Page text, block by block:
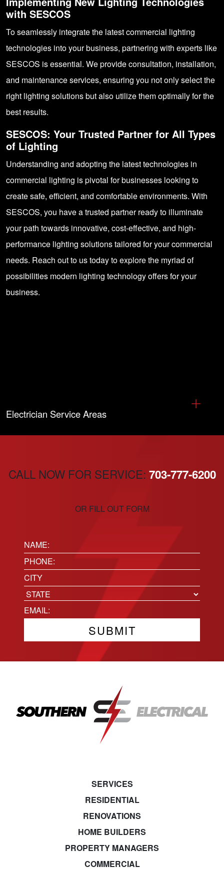
with SESCOS
To seamlessly integrate the latest commercial lighting
technologies into your business, partnering with experts like
SESCOS is essential. We provide consultation, installation,
and maintenance services, ensuring you not only select the
right lighting solutions but also utilize them optimally for the
best results.
SESCOS: Your Trusted Partner for All Types
of Lighting
Understanding and adopting the latest technologies in
commercial lighting is pivotal for businesses looking to
create safe, efficient, and comfortable environments. With
SESCOS, you have a trusted partner ready to illuminate
your path towards innovative, cost-effective, and high-
performance lighting solutions tailored for your commercial
needs. Reach out to us today to explore the myriad of
possibilities modern lighting technology offers for your
business.
Electrician Service Areas
CALL NOW FOR SERVICE: 703-777-6200
OR FILL OUT FORM
Name:
(Required)
Phone(Required)
Location
City
State
Email(Required)
SERVICES
RESIDENTIAL
RENOVATIONS
HOME BUILDERS
PROPERTY MANAGERS
COMMERCIAL